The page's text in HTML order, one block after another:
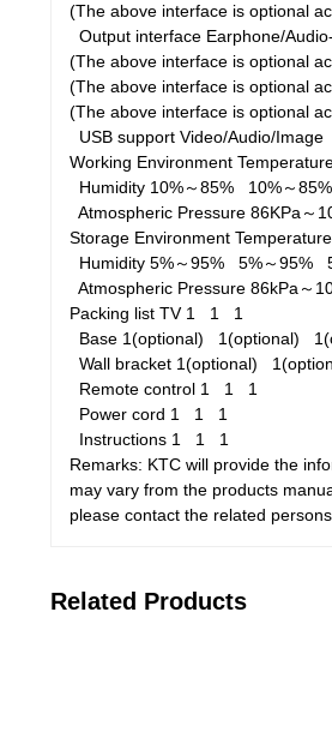
(The above interface is optional
Output interface Earphone/
(The above interface is optional
(The above interface is optional
(The above interface is optional
USB support Video/Audio/Image
Working Environment
Humidity 10%～85% 10%～
Atmospheric Pressure 86KPa～
Storage Environment Temperature
Humidity 5%～95% 5%～95%
Atmospheric Pressure 86kPa～
Packing list TV 1 1 1
Base 1(optional) 1(optional)
Wall bracket 1(optional)
Remote control 1 1 1
Power cord 1 1 1
Instructions 1 1 1
Remarks: KTC will provide the
may vary from the products
please contact the related persons.
Related Products